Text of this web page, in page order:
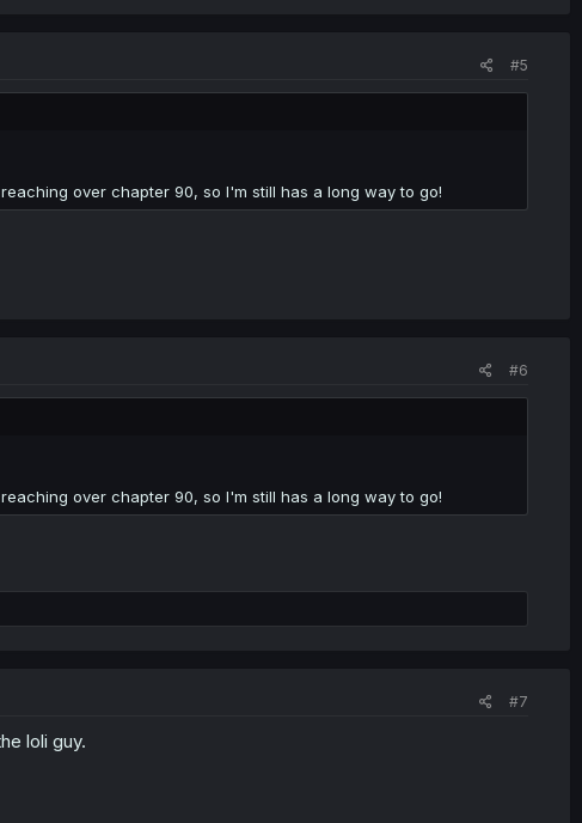
#5
over chapter 90, so I'm still has a long way to go!
#6
over chapter 90, so I'm still has a long way to go!
#7
loli guy.